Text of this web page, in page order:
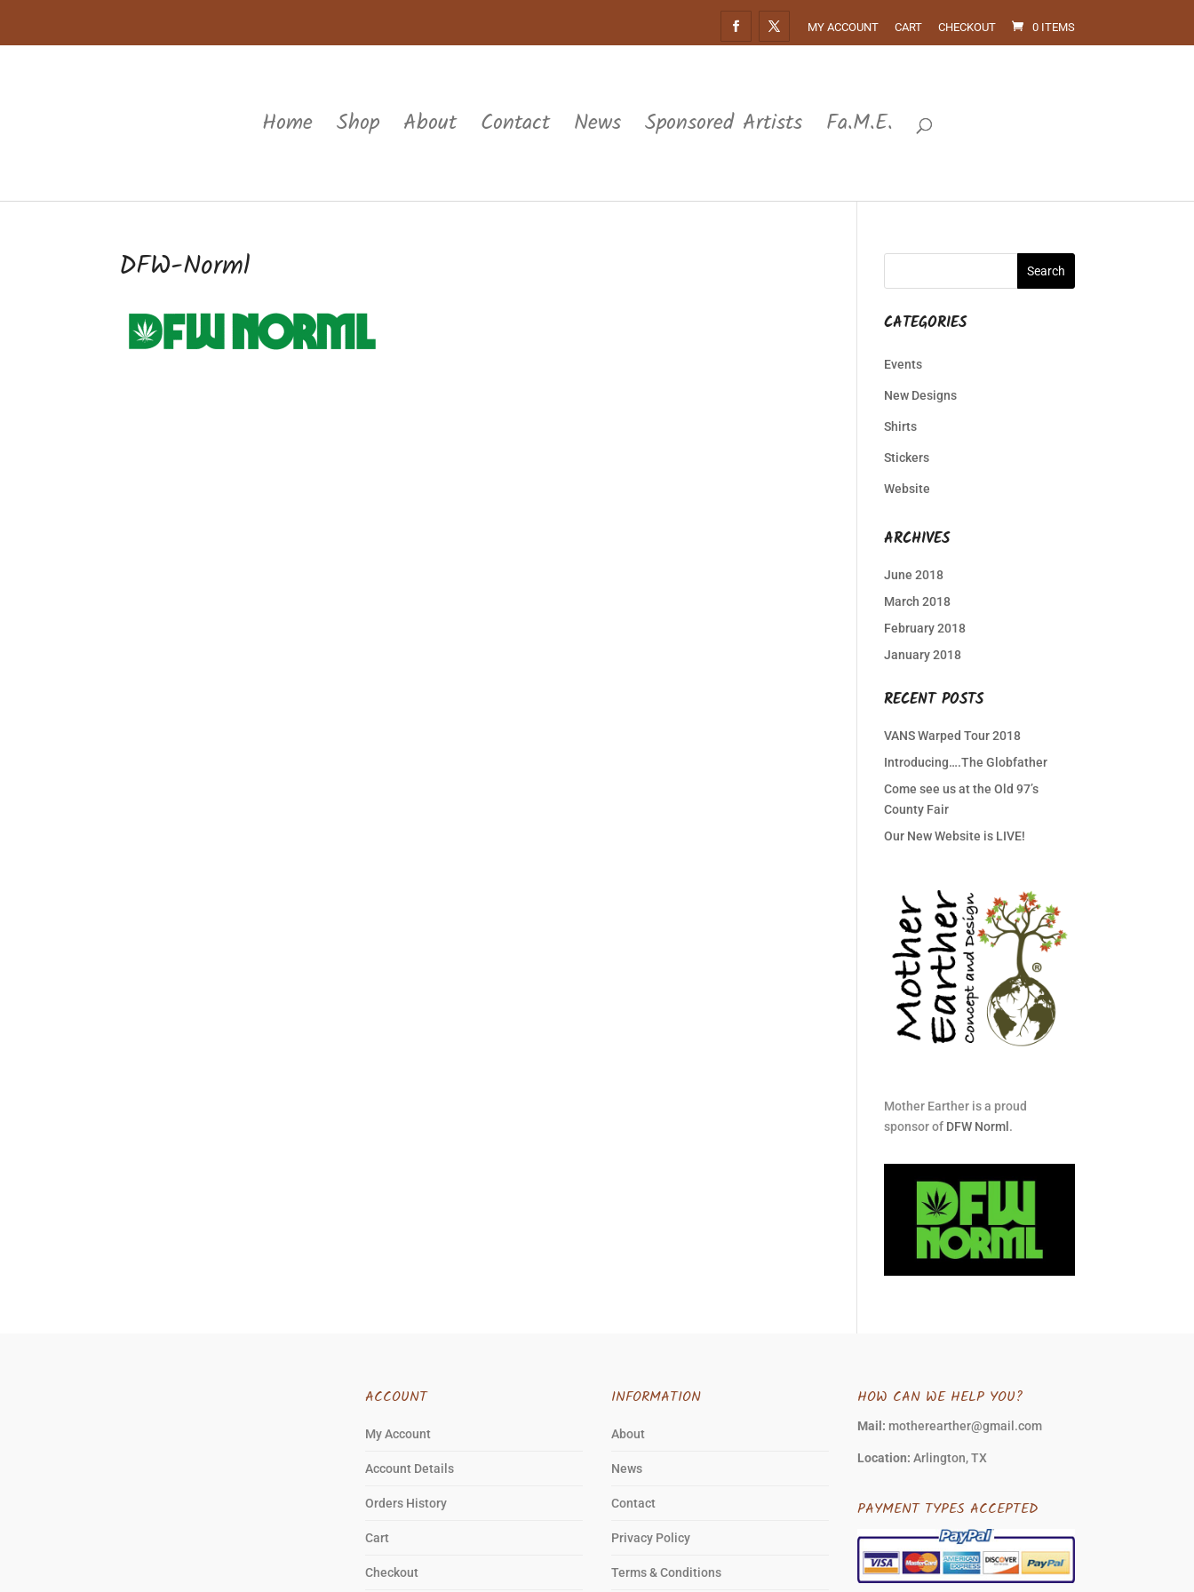
MY ACCOUNT CART CHECKOUT 0 ITEMS
Home Shop About Contact News Sponsored Artists Fa.M.E.
DFW-Norml
CATEGORIES
Events
New Designs
Shirts
Stickers
Website
ARCHIVES
June 2018
March 2018
February 2018
January 2018
RECENT POSTS
VANS Warped Tour 2018
Introducing….The Globfather
Come see us at the Old 97’s
County Fair
Our New Website is LIVE!
Mother Earther is a proud
sponsor of DFW Norml .
ACCOUNT
My Account
Account Details
Orders History
Cart
Checkout
INFORMATION
About
News
Contact
Privacy Policy
Terms & Conditions
HOW CAN WE HELP YOU?
Mail: motherearther@gmail.com
Location: Arlington, TX
PAYMENT TYPES ACCEPTED